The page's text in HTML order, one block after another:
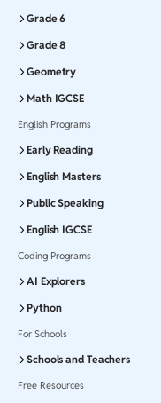
Grade 6
Grade 8
Geometry
Math IGCSE
English Programs
Early Reading
English Masters
Public Speaking
English IGCSE
Coding Programs
AI Explorers
Python
For Schools
Schools and Teachers
Free Resources